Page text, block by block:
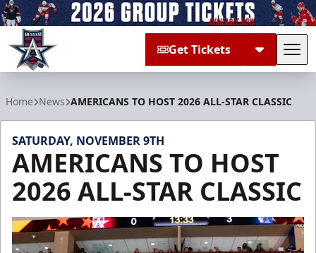
Get Tickets
Home News AMERICANS TO HOST 2026 ALL-STAR CLASSIC
SATURDAY, NOVEMBER 9TH
AMERICANS TO HOST
2026 ALL-STAR CLASSIC